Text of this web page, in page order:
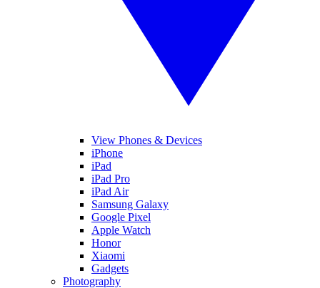
View Phones & Devices
iPhone
iPad
iPad Pro
iPad Air
Samsung Galaxy
Google Pixel
Apple Watch
Honor
Xiaomi
Gadgets
Photography